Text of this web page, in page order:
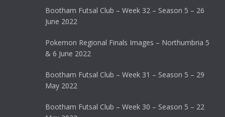
Bootham Futsal Club – Week 32 – Season 5 – 26
June 2022
Pokemon Regional Finals Images – Northumbria 5
& 6 June 2022
Bootham Futsal Club – Week 31 – Season 5 – 29
May 2022
Bootham Futsal Club – Week 30 – Season 5 – 22